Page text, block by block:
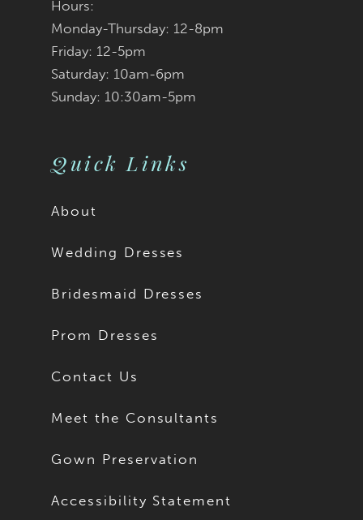
Hours:
Monday-Thursday: 12-8pm
Friday: 12-5pm
Saturday: 10am-6pm
Sunday: 10:30am-5pm
Quick Links
About
Wedding Dresses
Bridesmaid Dresses
Prom Dresses
Contact Us
Meet the Consultants
Gown Preservation
Accessibility Statement